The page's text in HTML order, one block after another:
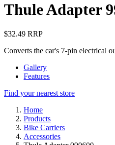
Thule Adapter
$32.49 RRP
Converts the car's 7-pin electrical
Gallery
Features
Find your nearest store
Home
Products
Bike Carriers
Accessories